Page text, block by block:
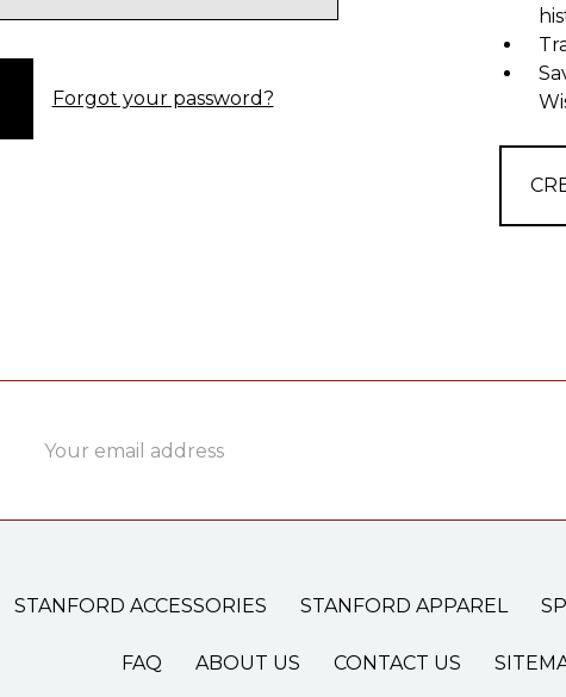
Forgot your password?
Address
STANFORD ACCESSORIES STANFORD APPAREL
FAQ ABOUT US CONTACT US